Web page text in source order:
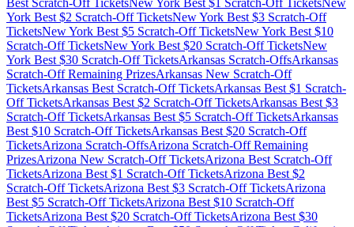
Best Scratch-Off TicketsNew York Best $1 Scratch-Off TicketsNew
York Best $2 Scratch-Off TicketsNew York Best $3 Scratch-Off
TicketsNew York Best $5 Scratch-Off TicketsNew York Best $10
Scratch-Off TicketsNew York Best $20 Scratch-Off TicketsNew
York Best $30 Scratch-Off TicketsArkansas Scratch-OffsArkansas
Scratch-Off Remaining PrizesArkansas New Scratch-Off
TicketsArkansas Best Scratch-Off TicketsArkansas Best $1 Scratch-
Off TicketsArkansas Best $2 Scratch-Off TicketsArkansas Best $3
Scratch-Off TicketsArkansas Best $5 Scratch-Off TicketsArkansas
Best $10 Scratch-Off TicketsArkansas Best $20 Scratch-Off
TicketsArizona Scratch-OffsArizona Scratch-Off Remaining
PrizesArizona New Scratch-Off TicketsArizona Best Scratch-Off
TicketsArizona Best $1 Scratch-Off TicketsArizona Best $2
Scratch-Off TicketsArizona Best $3 Scratch-Off TicketsArizona
Best $5 Scratch-Off TicketsArizona Best $10 Scratch-Off
TicketsArizona Best $20 Scratch-Off TicketsArizona Best $30